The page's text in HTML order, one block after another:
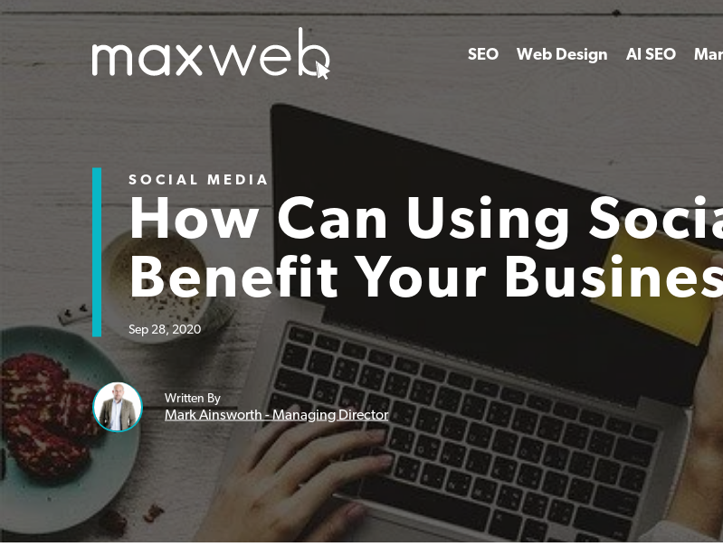
SEO Web Design AI SEO
SOCIAL MEDIA
How Can Using
Benefit Your
Sep 28, 2020
Written By
Mark Ainsworth - Managing Director